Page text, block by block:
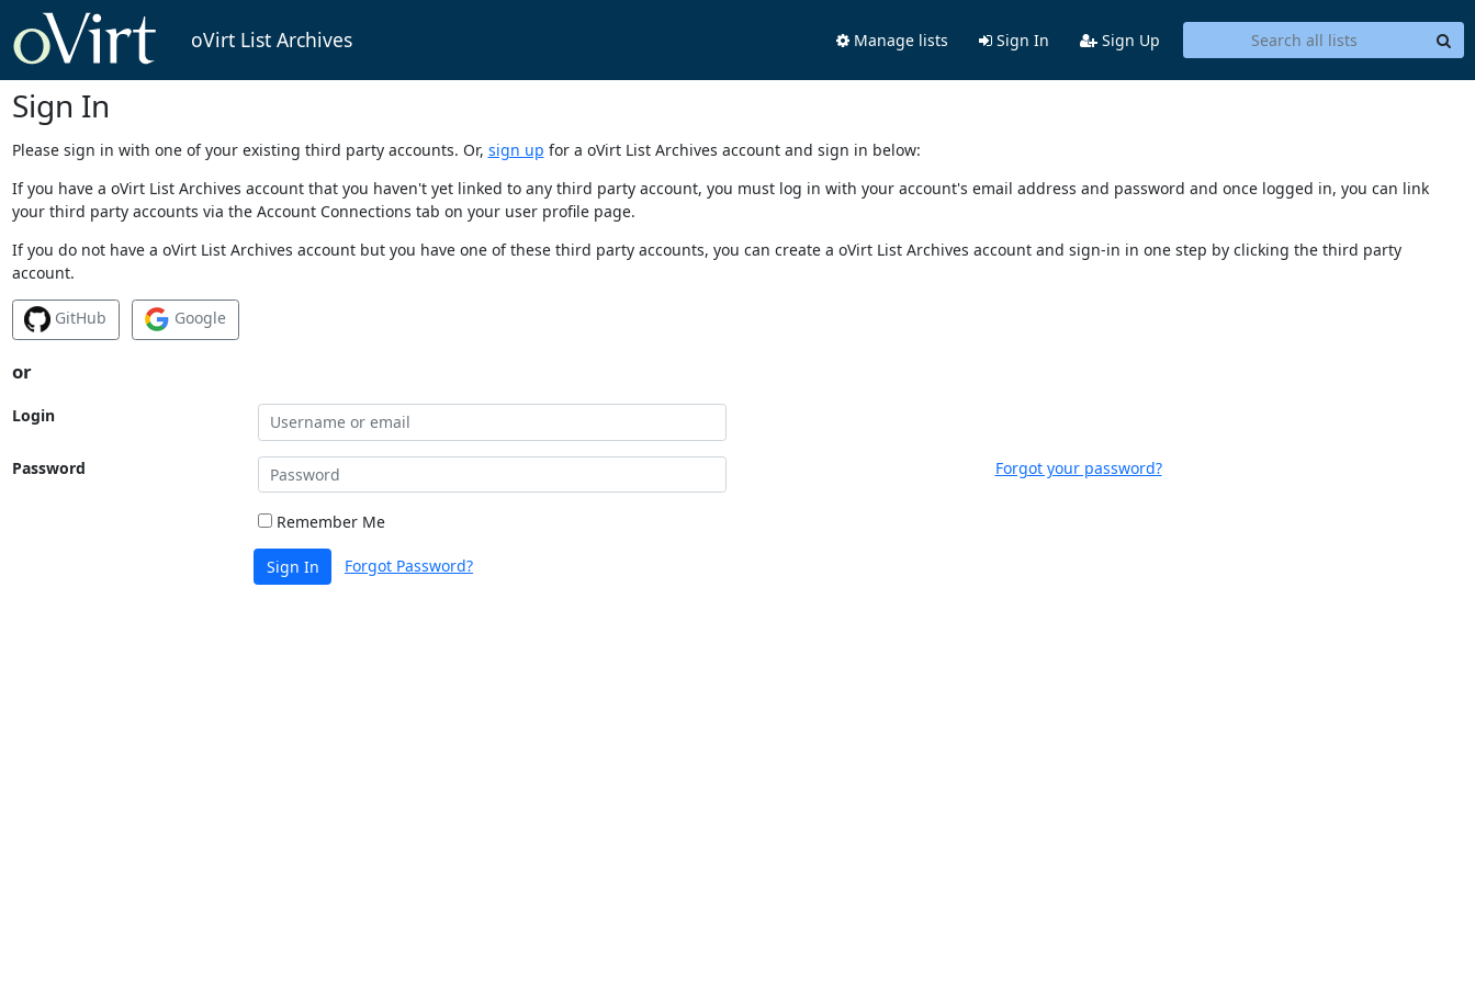
oVirt List Archives Manage lists Sign In Sign Up
Sign In
Please sign in with one of your existing third party accounts. Or, sign up for a oVirt List Archives account and sign in below:
If you have a oVirt List Archives account that you haven't yet linked to any third party account, you must log in with your account's email address and password and once logged in, you can link
your third party accounts via the Account Connections tab on your user profile page.
If you do not have a oVirt List Archives account but you have one of these third party accounts, you can create a oVirt List Archives account and sign-in in one step by clicking the third party
account.
GitHub Google
or
Login
Password Forgot your password?
Remember Me
Sign In Forgot Password?